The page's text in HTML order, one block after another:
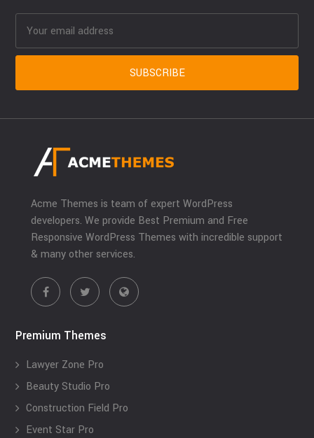
Acme Themes is team of expert WordPress
developers. We provide Best Premium and Free
Responsive WordPress Themes with incredible support
& many other services.
Premium Themes
Lawyer Zone Pro
Beauty Studio Pro
Construction Field Pro
Event Star Pro